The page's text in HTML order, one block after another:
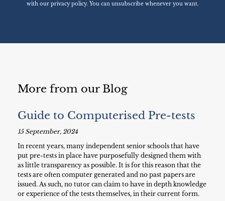
with our privacy policy. You can unsubscribe whenever you want.
More from our Blog
Guide to Computerised Pre-tests
15 September, 2024
In recent years, many independent senior schools that have
put pre-tests in place have purposefully designed them with
as little transparency as possible. It is for this reason that the
tests are often computer generated and no past papers are
issued. As such, no tutor can claim to have in depth knowledge
or experience of the tests themselves, in their current form.